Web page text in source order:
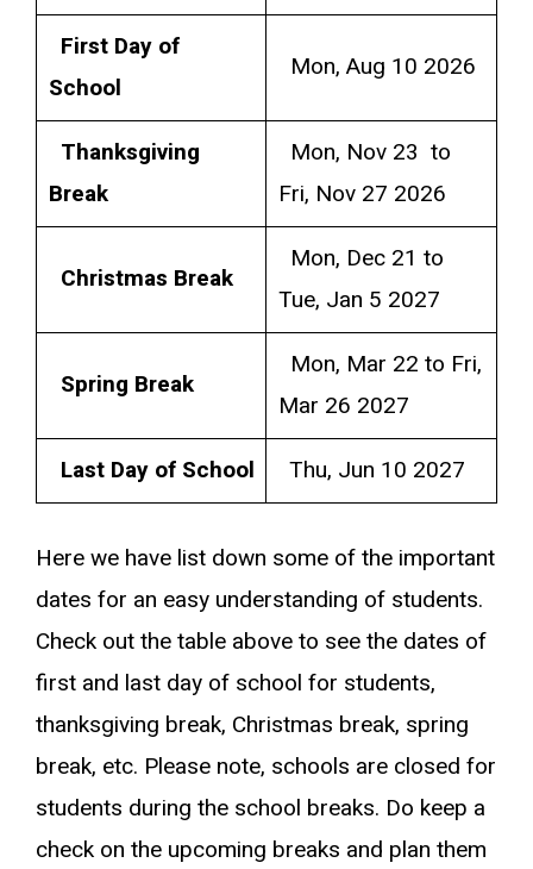
First Day of
School
Mon, Aug 10 2026
Thanksgiving
Break
Mon, Nov 23 to
Fri, Nov 27 2026
Christmas Break
Mon, Dec 21 to
Tue, Jan 5 2027
Spring Break
Mon, Mar 22 to Fri,
Mar 26 2027
Last Day of School
Thu, Jun 10 2027
Here we have list down some of the important
dates for an easy understanding of students.
Check out the table above to see the dates of
first and last day of school for students,
thanksgiving break, Christmas break, spring
break, etc. Please note, schools are closed for
students during the school breaks. Do keep a
check on the upcoming breaks and plan them